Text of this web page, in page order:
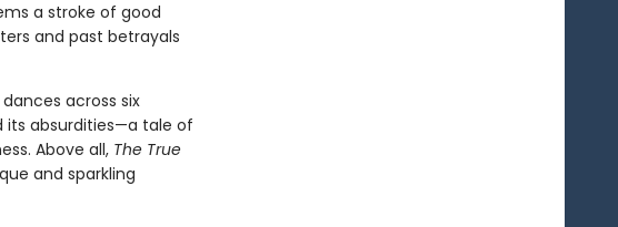
a stroke of good
and past betrayals
across six
its absurdities—a tale of
Above all, The True
and sparkling